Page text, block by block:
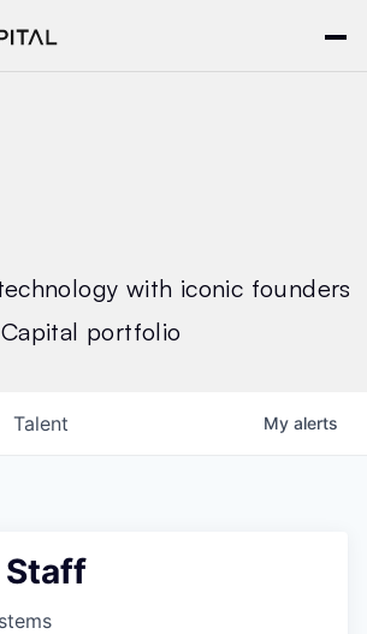
with iconic founders
portfolio
Talent My alerts